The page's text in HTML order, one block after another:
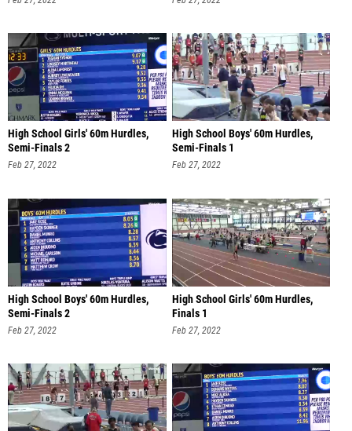
High School Girls' 60m Hurdles,
Semi-Finals 2
Feb 27, 2022
High School Boys' 60m Hurdles,
Semi-Finals 1
Feb 27, 2022
High School Boys' 60m Hurdles,
Semi-Finals 2
Feb 27, 2022
High School Girls' 60m Hurdles,
Finals 1
Feb 27, 2022